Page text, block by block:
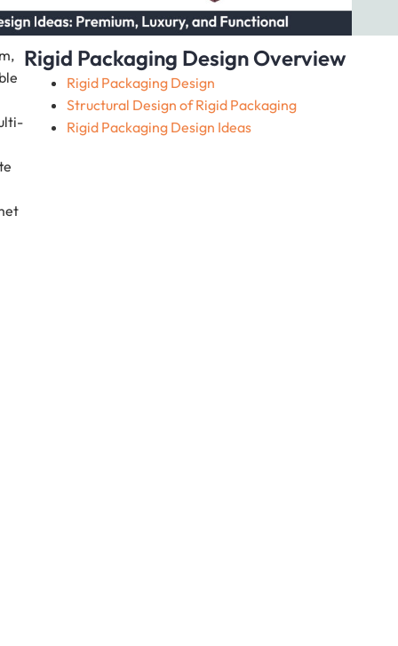
Rigid Packaging Design Overview
Rigid Packaging Design
Structural Design of Rigid Packaging
Rigid Packaging Design Ideas